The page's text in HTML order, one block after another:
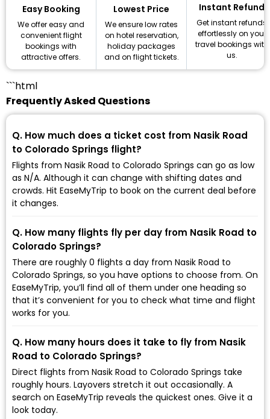
Easy Booking
We offer easy and
convenient flight
bookings with
attractive offers.
Lowest Price
We ensure low rates
on hotel reservation,
holiday packages
and on flight tickets.
Instant Refund
Get instant refunds
effortlessly on your
travel bookings with
us.
```html
Frequently Asked Questions
Q. How much does a ticket cost from Nasik Road
to Colorado Springs flight?
Flights from Nasik Road to Colorado Springs can go as low
as ₹N/A. Although it can change with shifting dates and
crowds. Hit EaseMyTrip to book on the current deal before
it changes.
Q. How many flights fly per day from Nasik Road to
Colorado Springs?
There are roughly 0 flights a day from Nasik Road to
Colorado Springs, so you have options to choose from. On
EaseMyTrip, you’ll find all of them under one heading so
that it’s convenient for you to check what time and flight
works for you.
Q. How many hours does it take to fly from Nasik
Road to Colorado Springs?
Direct flights from Nasik Road to Colorado Springs take
roughly hours. Layovers stretch it out occasionally. A
search on EaseMyTrip reveals the quickest ones. Give it a
look today.